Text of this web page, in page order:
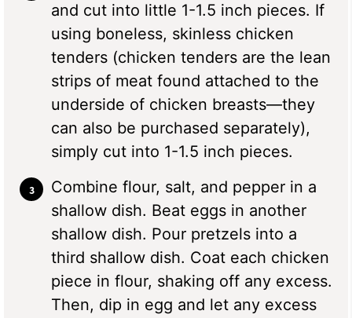
and cut into little 1-1.5 inch pieces. If
using boneless, skinless chicken
tenders (chicken tenders are the lean
strips of meat found attached to the
underside of chicken breasts—they
can also be purchased separately),
simply cut into 1-1.5 inch pieces.
Combine flour, salt, and pepper in a
shallow dish. Beat eggs in another
shallow dish. Pour pretzels into a
third shallow dish. Coat each chicken
piece in flour, shaking off any excess.
Then, dip in egg and let any excess